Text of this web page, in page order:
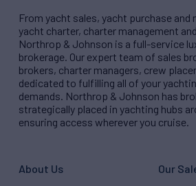
From yacht sales, yacht purchase
yacht charter, charter management
Northrop & Johnson is a full-service
brokerage. Our expert team of sales
brokers, charter managers, crew
dedicated to fulfilling all of your
demands. Northrop & Johnson has
strategically placed in yachting hubs
ensuring access wherever you cruise.
About Us
Our